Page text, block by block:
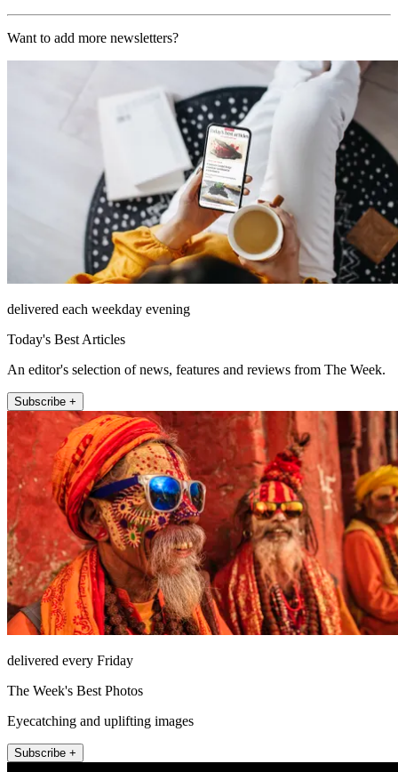
Want to add more newsletters?
delivered each weekday evening
Today's Best Articles
An editor's selection of news, features and reviews from The Week.
Subscribe +
delivered every Friday
The Week's Best Photos
Eyecatching and uplifting images
Subscribe +